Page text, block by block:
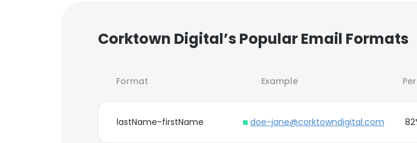
Corktown Digital’s Popular Email Formats
Format Example
lastName-firstName doe-jane@corktowndigital.com